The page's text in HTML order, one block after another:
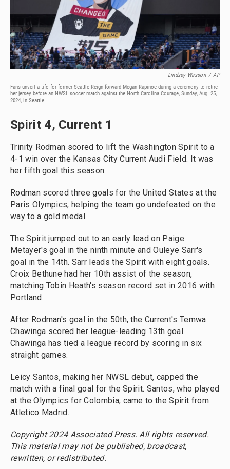
Lindsey Wasson / AP
Fans unveil a tifo for former Seattle Reign forward Megan Rapinoe during a ceremony to retire
her jersey before an NWSL soccer match against the North Carolina Courage, Sunday, Aug. 25,
2024, in Seattle.
Spirit 4, Current 1
Trinity Rodman scored to lift the Washington Spirit to a
4-1 win over the Kansas City Current Audi Field. It was
her fifth goal this season.
Rodman scored three goals for the United States at the
Paris Olympics, helping the team go undefeated on the
way to a gold medal.
The Spirit jumped out to an early lead on Paige
Metayer's goal in the ninth minute and Ouleye Sarr's
goal in the 14th. Sarr leads the Spirit with eight goals.
Croix Bethune had her 10th assist of the season,
matching Tobin Heath's season record set in 2016 with
Portland.
After Rodman's goal in the 50th, the Current's Temwa
Chawinga scored her league-leading 13th goal.
Chawinga has tied a league record by scoring in six
straight games.
Leicy Santos, making her NWSL debut, capped the
match with a final goal for the Spirit. Santos, who played
at the Olympics for Colombia, came to the Spirit from
Atletico Madrid.
Copyright 2024 Associated Press. All rights reserved.
This material may not be published, broadcast,
rewritten, or redistributed.